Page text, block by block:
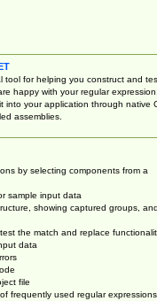
tool for helping you construct and
happy with your regular expression,
into your application through native
assemblies.
by selecting components from a
sample input data
showing captured groups, and
the match and replace
data
file
frequently used regular expressions